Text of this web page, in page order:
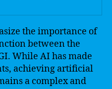
the importance of
between the
While AI has made
achieving artificial
a complex and